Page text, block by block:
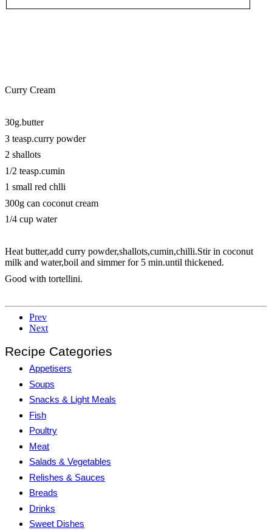
Curry Cream
30g.butter
3 teasp.curry powder
2 shallots
1/2 teasp.cumin
1 small red chlli
300g can coconut cream
1/4 cup water
Heat butter,add curry powder,shallots,cumin,chilli.Stir in coconut
milk and water,boil and simmer for 5 min.until thickened.
Good with tortellini.
Prev
Next
Recipe Categories
Appetisers
Soups
Snacks & Light Meals
Fish
Poultry
Meat
Salads & Vegetables
Relishes & Sauces
Breads
Drinks
Sweet Dishes